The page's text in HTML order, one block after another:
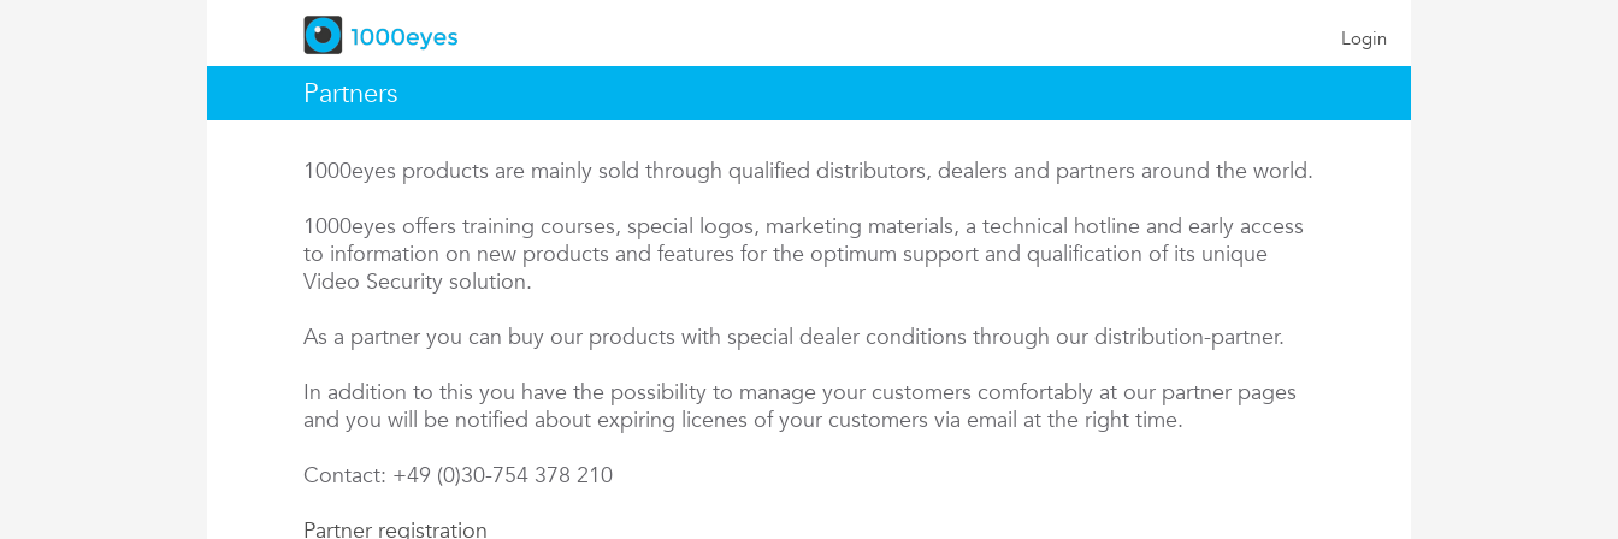
Login
Partners
1000eyes products are mainly sold through qualified distributors, dealers and partners around the world.
1000eyes offers training courses, special logos, marketing materials, a technical hotline and early access
to information on new products and features for the optimum support and qualification of its unique
Video Security solution.
As a partner you can buy our products with special dealer conditions through our distribution-partner.
In addition to this you have the possibility to manage your customers comfortably at our partner pages
and you will be notified about expiring licenes of your customers via email at the right time.
Contact: +49 (0)30-754 378 210
Partner registration